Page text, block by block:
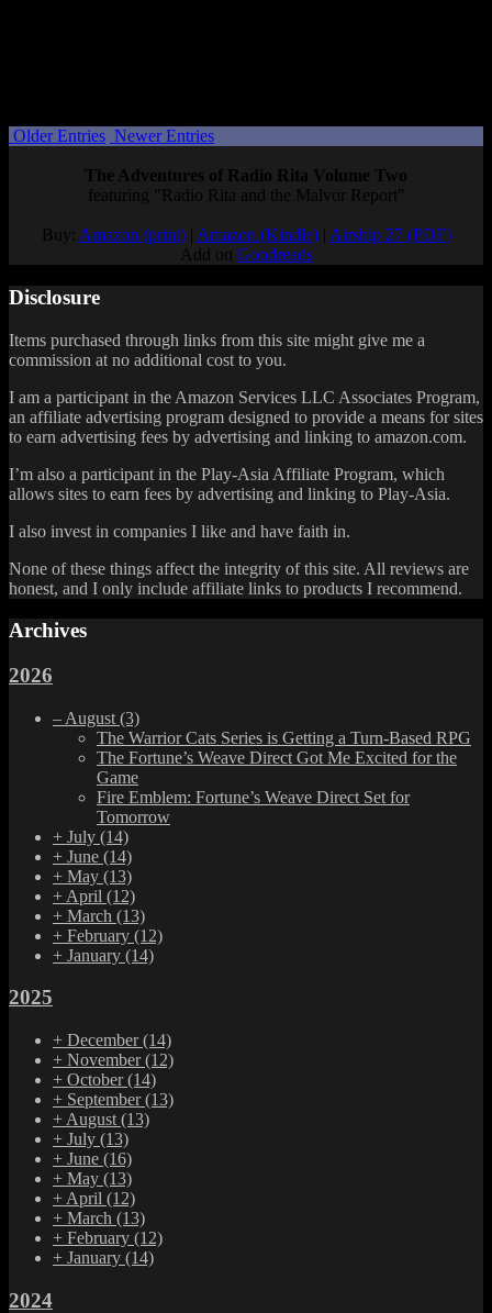
Older Entries Newer Entries
The Adventures of Radio Rita Volume Two
featuring "Radio Rita and the Malvor Report"
Buy: Amazon (print)| Amazon (Kindle)| Airship 27 (PDF)
Add on Goodreads
Disclosure
Items purchased through links from this site might give me a
commission at no additional cost to you.
I am a participant in the Amazon Services LLC Associates Program,
an affiliate advertising program designed to provide a means for sites
to earn advertising fees by advertising and linking to amazon.com.
I’m also a participant in the Play-Asia Affiliate Program, which
allows sites to earn fees by advertising and linking to Play-Asia.
I also invest in companies I like and have faith in.
None of these things affect the integrity of this site. All reviews are
honest, and I only include affiliate links to products I recommend.
Archives
2026
– August (3)
The Warrior Cats Series is Getting a Turn-Based RPG
The Fortune’s Weave Direct Got Me Excited for the
Game
Fire Emblem: Fortune’s Weave Direct Set for
Tomorrow
+ July (14)
+ June (14)
+ May (13)
+ April (12)
+ March (13)
+ February (12)
+ January (14)
2025
+ December(14)
+ November(12)
+ October(14)
+ September(13)
+ August (13)
+ July (13)
+ June (16)
+ May (13)
+ April (12)
+ March (13)
+ February (12)
+ January (14)
2024